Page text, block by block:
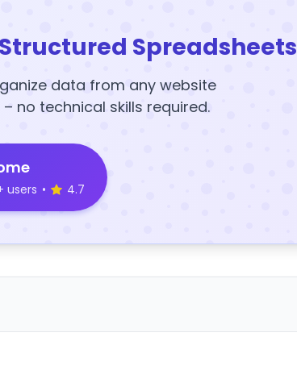
Spreadsheets
data from any website
no technical skills required.
users • 4.7